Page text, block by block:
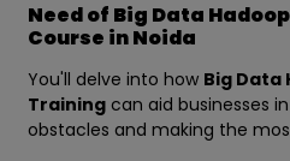
Need of Big Data
Course in Noida
You'll delve into how Big Data
Training can aid businesses
obstacles and making the